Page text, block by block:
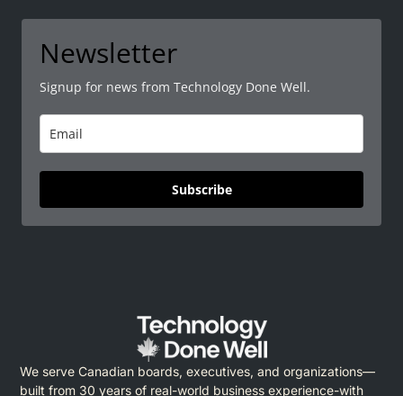
We serve Canadian boards, executives, and organizations—
built from 30 years of real-world business experience-with
Newsletter
Signup for news from Technology Done Well.
Subscribe